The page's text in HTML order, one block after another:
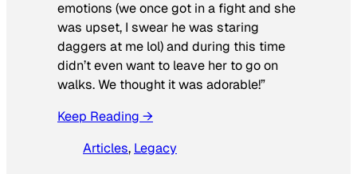
emotions (we once got in a fight and she
was upset, I swear he was staring
daggers at me lol) and during this time
didn’t even want to leave her to go on
walks. We thought it was adorable!”
Keep Reading →
Articles, Legacy